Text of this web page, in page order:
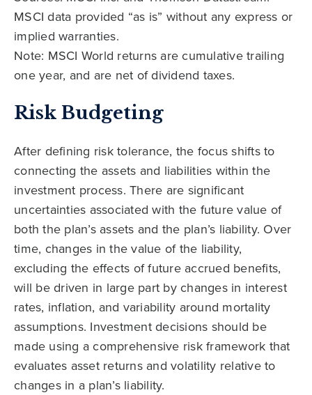
MSCI data provided “as is” without any express or
implied warranties.
Note: MSCI World returns are cumulative trailing
one year, and are net of dividend taxes.
Risk Budgeting
After defining risk tolerance, the focus shifts to
connecting the assets and liabilities within the
investment process. There are significant
uncertainties associated with the future value of
both the plan’s assets and the plan’s liability. Over
time, changes in the value of the liability,
excluding the effects of future accrued benefits,
will be driven in large part by changes in interest
rates, inflation, and variability around mortality
assumptions. Investment decisions should be
made using a comprehensive risk framework that
evaluates asset returns and volatility relative to
changes in a plan’s liability.